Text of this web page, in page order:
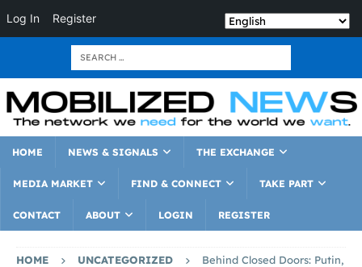
Log In Register
HOME NEWS & SIGNALS THE EXCHANGE
MEDIA MARKET FIND & CONNECT TAKE PART
CONTACT ABOUT LOGIN REGISTER
HOME UNCATEGORIZED
Behind Closed Doors: Putin,